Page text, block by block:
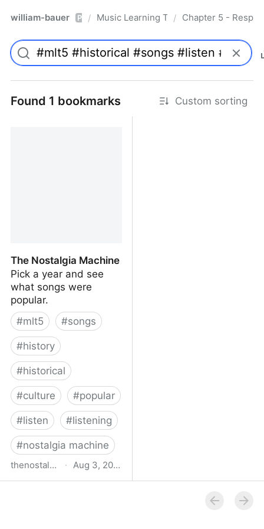
william-bauer Pro/ Music Learning Today - 2nd Edition
/ Chapter 5 -
Found 1 bookmarks Custom sorting
The Nostalgia Machine
Pick a year and see
what songs were
popular.
#mlt5 #songs
#history
#historical
#culture #popular
#listen #listening
#nostalgia machine
thenostalgiamachine.com · Aug 3, 2014